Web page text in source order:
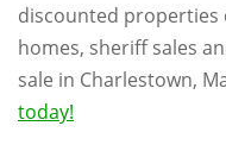
discounted properties
homes, sheriff sales
sale in Charlestown,
today!